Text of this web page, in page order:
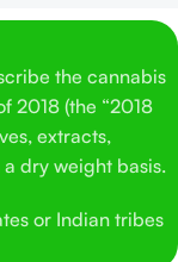
the cannabis
2018 (the “2018
extracts,
dry weight basis.
or Indian tribes